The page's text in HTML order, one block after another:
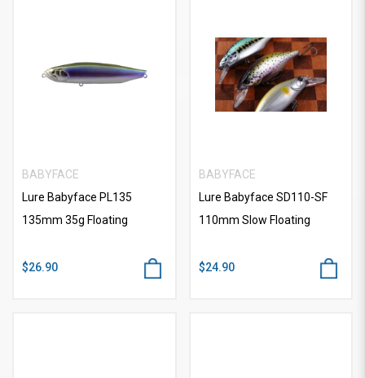
BABYFACE
Lure Babyface PL135
135mm 35g Floating
$26.90
BABYFACE
Lure Babyface SD110-SF
110mm Slow Floating
$24.90